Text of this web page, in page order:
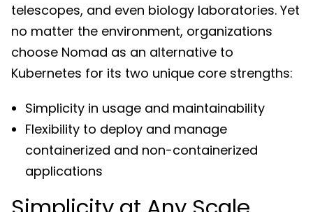
telescopes, and even biology laboratories. Yet
no matter the environment, organizations
choose Nomad as an alternative to
Kubernetes for its two unique core strengths:
Simplicity in usage and maintainability
Flexibility to deploy and manage
containerized and non-containerized
applications